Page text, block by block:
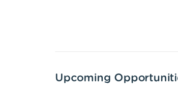
Upcoming